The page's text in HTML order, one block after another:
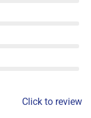
Click to review